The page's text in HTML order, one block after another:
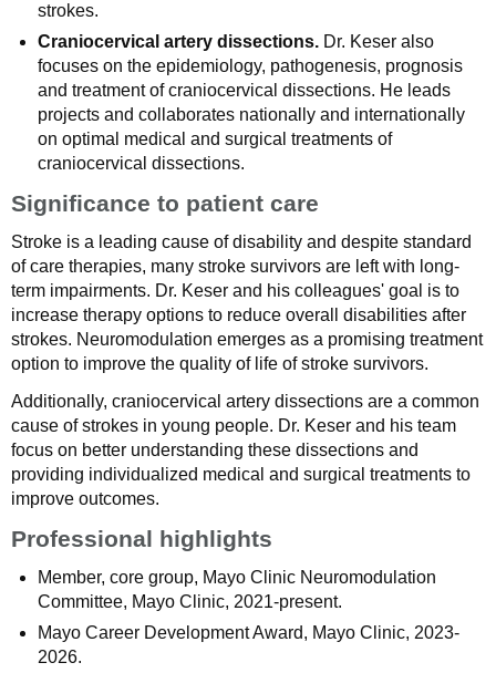
strokes.
Craniocervical artery dissections. Dr. Keser also
focuses on the epidemiology, pathogenesis, prognosis
and treatment of craniocervical dissections. He leads
projects and collaborates nationally and internationally
on optimal medical and surgical treatments of
craniocervical dissections.
Significance to patient care
Stroke is a leading cause of disability and despite standard
of care therapies, many stroke survivors are left with long-
term impairments. Dr. Keser and his colleagues' goal is to
increase therapy options to reduce overall disabilities after
strokes. Neuromodulation emerges as a promising treatment
option to improve the quality of life of stroke survivors.
Additionally, craniocervical artery dissections are a common
cause of strokes in young people. Dr. Keser and his team
focus on better understanding these dissections and
providing individualized medical and surgical treatments to
improve outcomes.
Professional highlights
Member, core group, Mayo Clinic Neuromodulation
Committee, Mayo Clinic, 2021-present.
Mayo Career Development Award, Mayo Clinic, 2023-
2026.